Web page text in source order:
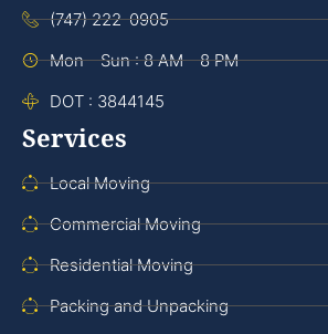
(747) 222-0905
Mon - Sun : 8 AM - 8 PM
DOT : 3844145
Services
Local Moving
Commercial Moving
Residential Moving
Packing and Unpacking